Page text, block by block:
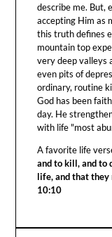
describe me. But,
accepting Him as
this truth defines
mountain top
very deep valleys
even pits of
ordinary, routine
God has been
day. He
with life "most
A favorite life
and to kill, and to
life, and that they
10:10